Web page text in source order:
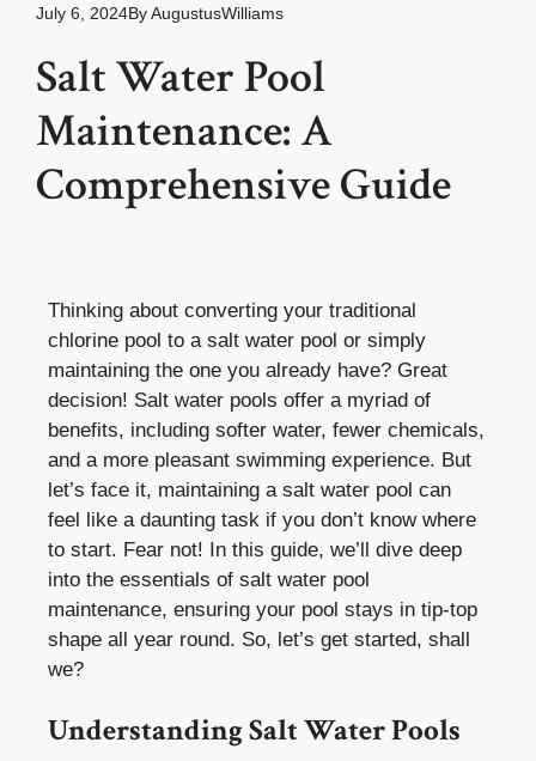
July 6, 2024ByAugustusWilliams
Salt Water Pool
Maintenance: A
Comprehensive Guide
Thinking about converting your traditional
chlorine pool to a salt water pool or simply
maintaining the one you already have? Great
decision! Salt water pools offer a myriad of
benefits, including softer water, fewer chemicals,
and a more pleasant swimming experience. But
let’s face it, maintaining a salt water pool can
feel like a daunting task if you don’t know where
to start. Fear not! In this guide, we’ll dive deep
into the essentials of salt water pool
maintenance, ensuring your pool stays in tip-top
shape all year round. So, let’s get started, shall
we?
Understanding Salt Water Pools